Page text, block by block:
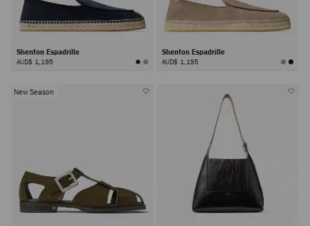
Shenton Espadrille
AUD$ 1,195
Shenton Espadrille
AUD$ 1,195
New Season